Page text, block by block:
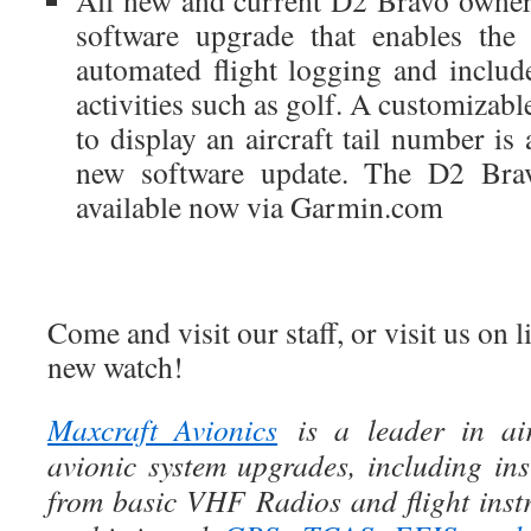
software upgrade that enables
automated flight logging and
activities such as golf. A
to display an aircraft tail number is
new software update. The D2
available now via Garmin.com
Come and visit our staff, or visit us on
new watch!
Maxcraft Avionics is a leader in
avionic system upgrades, including
from basic VHF Radios and flight